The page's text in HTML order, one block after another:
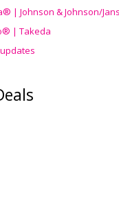
| Johnson & Johnson/
| Takeda